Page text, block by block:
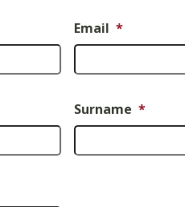
Email *
Surname *